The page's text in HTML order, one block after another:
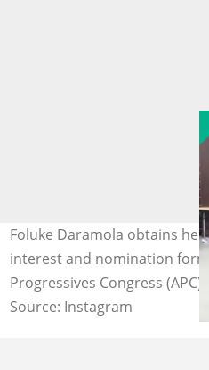
Foluke Daramola obtains
interest and nomination
Progressives Congress
Source: Instagram